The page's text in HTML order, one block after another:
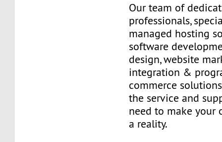
Our team of
professionals,
managed hosting
software
design, website
integration &
commerce
the service and
need to make your
a reality.